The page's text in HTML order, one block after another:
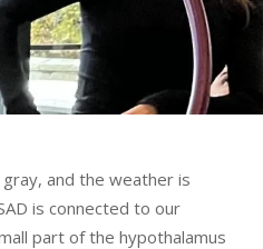
and the weather is
is connected to our
part of the hypothalamus